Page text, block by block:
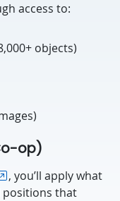
access to:
objects)
op)
, you’ll apply what
positions that